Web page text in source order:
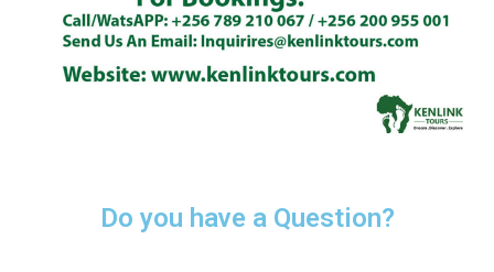
Do you have a Question?